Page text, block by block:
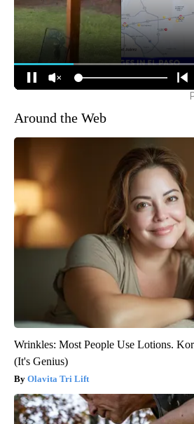
Around the Web
Wrinkles: Most People Use Lotions.
(It's Genius)
Olavita Tri Lift